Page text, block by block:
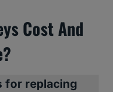
Cost And
for replacing